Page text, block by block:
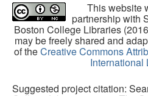
This website
partnership with
Boston College Libraries
may be freely shared and
of theCreative Commons
International
Suggested project citation: